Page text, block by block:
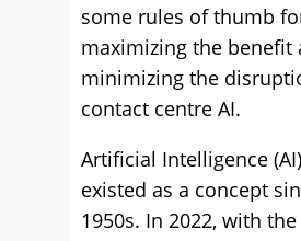
some rules of thumb
maximizing the benefit
minimizing the
contact centre AI.
Artificial Intelligence
existed as a concept
1950s. In 2022, with